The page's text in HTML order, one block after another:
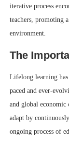
iterative process
teachers, promoting
environment.
The
Lifelong learning has
paced and ever-
and global economic
adapt by
ongoing process of